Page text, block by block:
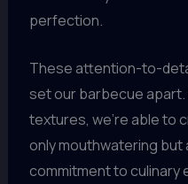
perfection.
These attention-to-
set our barbecue apart.
textures, we’re able to
only mouthwatering
commitment to culinary